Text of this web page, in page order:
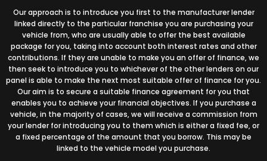
Our approach is to introduce you first to the manufacturer lender
linked directly to the particular franchise you are purchasing your
vehicle from, who are usually able to offer the best available
package for you, taking into account both interest rates and other
contributions. If they are unable to make you an offer of finance, we
then seek to introduce you to whichever of the other lenders on our
panel is able to make the next most suitable offer of finance for you.
Our aim is to secure a suitable finance agreement for you that
enables you to achieve your financial objectives. If you purchase a
vehicle, in the majority of cases, we will receive a commission from
your lender for introducing you to them which is either a fixed fee, or
a fixed percentage of the amount that you borrow. This may be
linked to the vehicle model you purchase.